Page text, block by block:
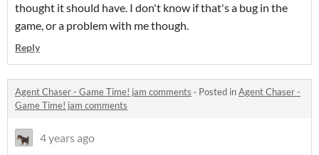
thought it should have. I don't know if that's a bug in the
game, or a problem with me though.
Reply
Agent Chaser - Game Time! jam comments · Posted inAgent Chaser -
Game Time! jam comments
4 years ago